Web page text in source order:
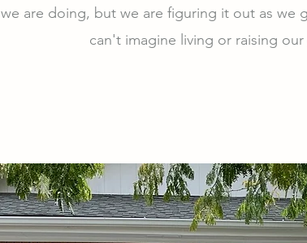
we are doing, but we are figuring it out as we
can't imagine living or raising